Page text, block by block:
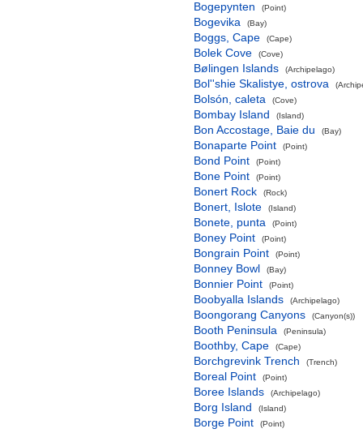
Bogepynten (Point)
Bogevika (Bay)
Boggs, Cape (Cape)
Bolek Cove (Cove)
Bølingen Islands (Archipelago)
Bol''shie Skalistye, ostrova
Bolsón, caleta (Cove)
Bombay Island (Island)
Bon Accostage, Baie du (Bay)
Bonaparte Point (Point)
Bond Point (Point)
Bone Point (Point)
Bonert Rock (Rock)
Bonert, Islote (Island)
Bonete, punta (Point)
Boney Point (Point)
Bongrain Point (Point)
Bonney Bowl (Bay)
Bonnier Point (Point)
Boobyalla Islands (Archipelago)
Boongorang Canyons (Canyon(s))
Booth Peninsula (Peninsula)
Boothby, Cape (Cape)
Borchgrevink Trench (Trench)
Boreal Point (Point)
Boree Islands (Archipelago)
Borg Island (Island)
Borge Point (Point)